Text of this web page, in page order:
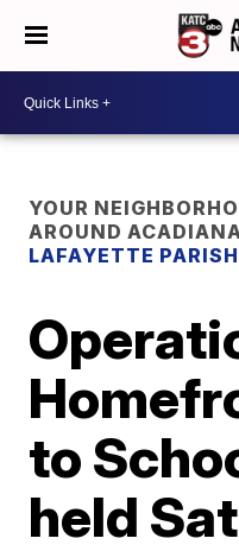
YOUR
AROUND
LAFAYETTE PARISH
to
held